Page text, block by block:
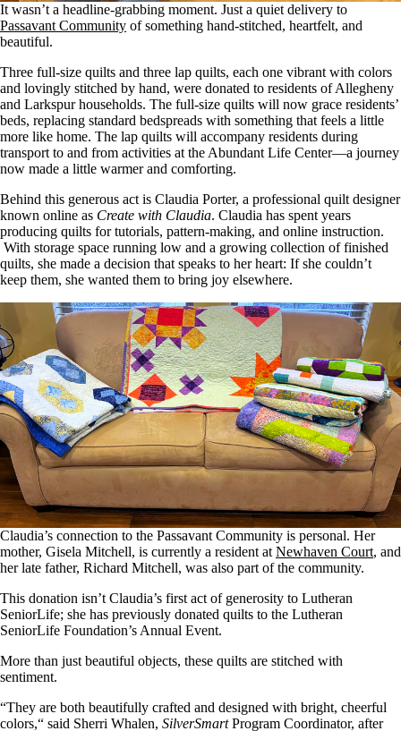
It wasn’t a headline-grabbing moment. Just a quiet delivery to
Passavant Community of something hand-stitched, heartfelt, and
beautiful.
Three full-size quilts and three lap quilts, each one vibrant with colors
and lovingly stitched by hand, were donated to residents of Allegheny
and Larkspur households. The full-size quilts will now grace residents’
beds, replacing standard bedspreads with something that feels a little
more like home. The lap quilts will accompany residents during
transport to and from activities at the Abundant Life Center—a journey
now made a little warmer and comforting.
Behind this generous act is Claudia Porter, a professional quilt designer
known online as Create with Claudia. Claudia has spent years
producing quilts for tutorials, pattern-making, and online instruction.
With storage space running low and a growing collection of finished
quilts, she made a decision that speaks to her heart: If she couldn’t
keep them, she wanted them to bring joy elsewhere.
Claudia’s connection to the Passavant Community is personal. Her
mother, Gisela Mitchell, is currently a resident at Newhaven Court, and
her late father, Richard Mitchell, was also part of the community.
This donation isn’t Claudia’s first act ofgenerosity to Lutheran
SeniorLife; she has previously donated quilts to the Lutheran
SeniorLife Foundation’s Annual Event.
More than just beautiful objects, these quilts are stitched with
sentiment.
“They are both beautifully crafted and designed with bright, cheerful
colors,“ said Sherri Whalen, SilverSmartProgram Coordinator, after